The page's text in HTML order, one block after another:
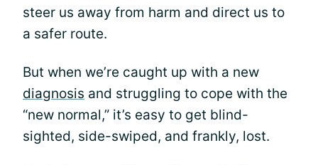
steer us away from harm and direct us to
a safer route.
But when we’re caught up with a new
diagnosis and struggling to cope with the
“new normal,” it’s easy to get blind-
sighted, side-swiped, and frankly, lost.